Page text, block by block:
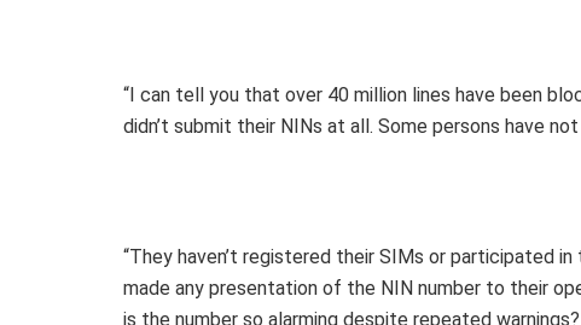
“I can tell you that over 40 million lines have been
didn’t submit their NINs at all. Some persons have
“They haven’t registered their SIMs or participated
made any presentation of the NIN number to their
is the number so alarming despite repeated